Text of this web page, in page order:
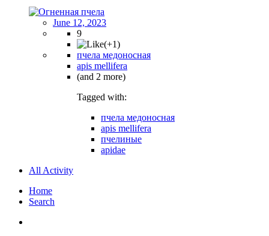
June 12, 2023
9
пчела медоносная
apis mellifera
(and 2 more)
Tagged with:
пчела медоносная
apis mellifera
пчелиные
apidae
All Activity
Home
Search